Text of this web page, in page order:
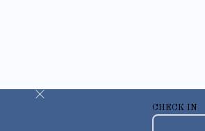
CHECK IN